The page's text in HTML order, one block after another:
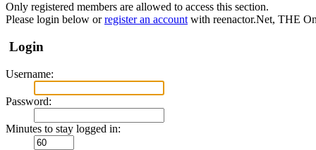
Only registered members are allowed to access this section.
Please login below orregister an account with reenactor.Net, THE
Login
Username:
Password:
Minutes to stay logged in: